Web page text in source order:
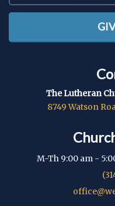
The Lutheran
8749 Watson
M-Th 9:00 am -